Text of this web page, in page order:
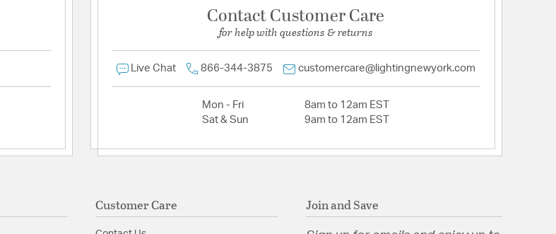
Contact Customer Care
for help with questions & returns
Live Chat 866-344-3875 customercare@lightingnewyork.com
Mon - Fri
8am to 12am EST
Sat & Sun
9am to 12am EST
Customer Care Join and Save